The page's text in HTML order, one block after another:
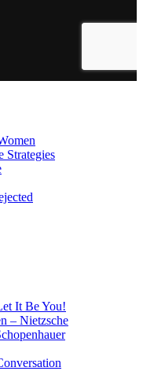
Strategies
It Be You!
– Nietzsche